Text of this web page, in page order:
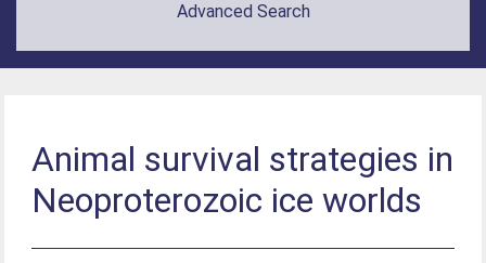
Advanced Search
Animal survival strategies in
Neoproterozoic ice worlds